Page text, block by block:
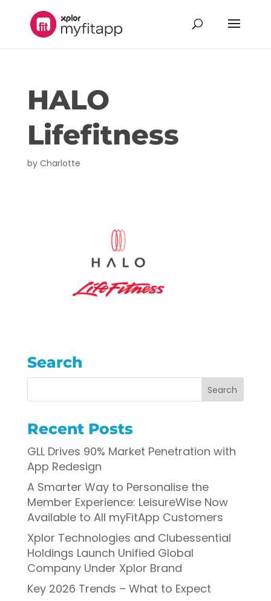
HALO
Lifefitness
by Charlotte
Search
Recent Posts
GLL Drives 90% Market Penetration with
App Redesign
A Smarter Way to Personalise the
Member Experience: LeisureWise Now
Available to All myFitApp Customers
Xplor Technologies and Clubessential
Holdings Launch Unified Global
Company Under Xplor Brand
Key 2026 Trends – What to Expect